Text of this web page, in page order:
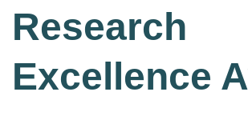
Research
Excellence